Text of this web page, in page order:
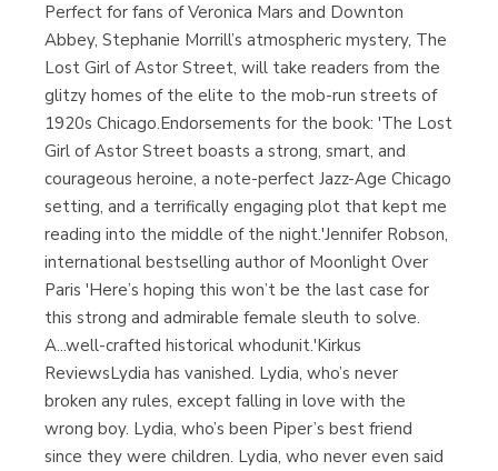
Librería Kolima
(Madrid)
Librería Proteo
(Málaga)
Perfect for fans of Veronica Mars and Downton
Abbey, Stephanie Morrill’s atmospheric mystery, The
Lost Girl of Astor Street, will take readers from the
glitzy homes of the elite to the mob-run streets of
1920s Chicago.Endorsements for the book: 'The Lost
Girl of Astor Street boasts a strong, smart, and
courageous heroine, a note-perfect Jazz-Age Chicago
setting, and a terrifically engaging plot that kept me
reading into the middle of the night.'Jennifer Robson,
international bestselling author of Moonlight Over
Paris 'Here’s hoping this won’t be the last case for
this strong and admirable female sleuth to solve.
A...well-crafted historical whodunit.'Kirkus
ReviewsLydia has vanished. Lydia, who’s never
broken any rules, except falling in love with the
wrong boy. Lydia, who’s been Piper’s best friend
since they were children. Lydia, who never even said